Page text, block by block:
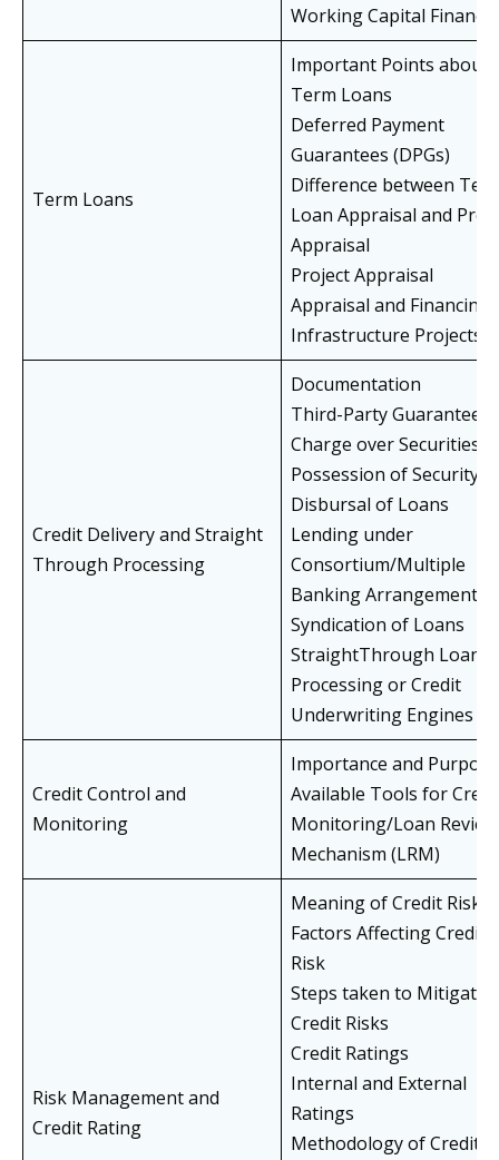
Working Capital Finance
Term Loans
Important Points about
Term Loans
Deferred Payment
Guarantees (DPGs)
Difference between
Loan Appraisal and
Appraisal
Project Appraisal
Appraisal and Financing
Infrastructure Projects
Credit Delivery and Straight
Through Processing
Documentation
Third-Party Guarantees
Charge over Securities
Possession of Security
Disbursal of Loans
Lending under
Consortium/Multiple
Banking Arrangements
Syndication of Loans
StraightThrough Loan
Processing or Credit
Underwriting Engines
Credit Control and
Monitoring
Importance and Purpose
Available Tools for
Monitoring/Loan Review
Mechanism (LRM)
Risk Management and
Credit Rating
Meaning of Credit Risk
Factors Affecting Credit
Risk
Steps taken to Mitigate
Credit Risks
Credit Ratings
Internal and External
Ratings
Methodology of Credit